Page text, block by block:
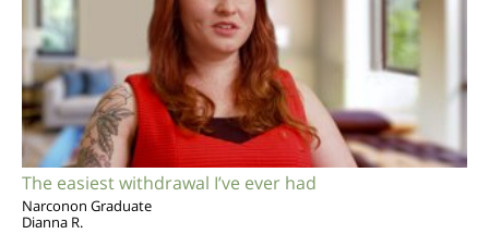
The easiest withdrawal I’ve ever had
Narconon Graduate
Dianna R.